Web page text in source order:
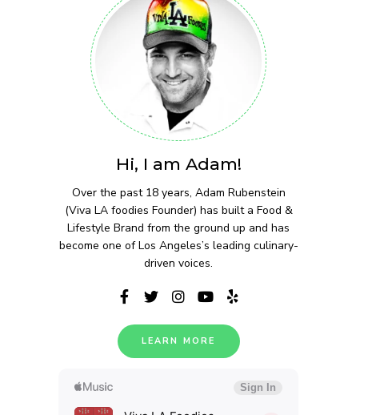
Hi, I am Adam!
Over the past 18 years, Adam Rubenstein
(Viva LA foodies Founder) has built a Food &
Lifestyle Brand from the ground up and has
become one of Los Angeles’s leading culinary-
driven voices.
LEARN MORE